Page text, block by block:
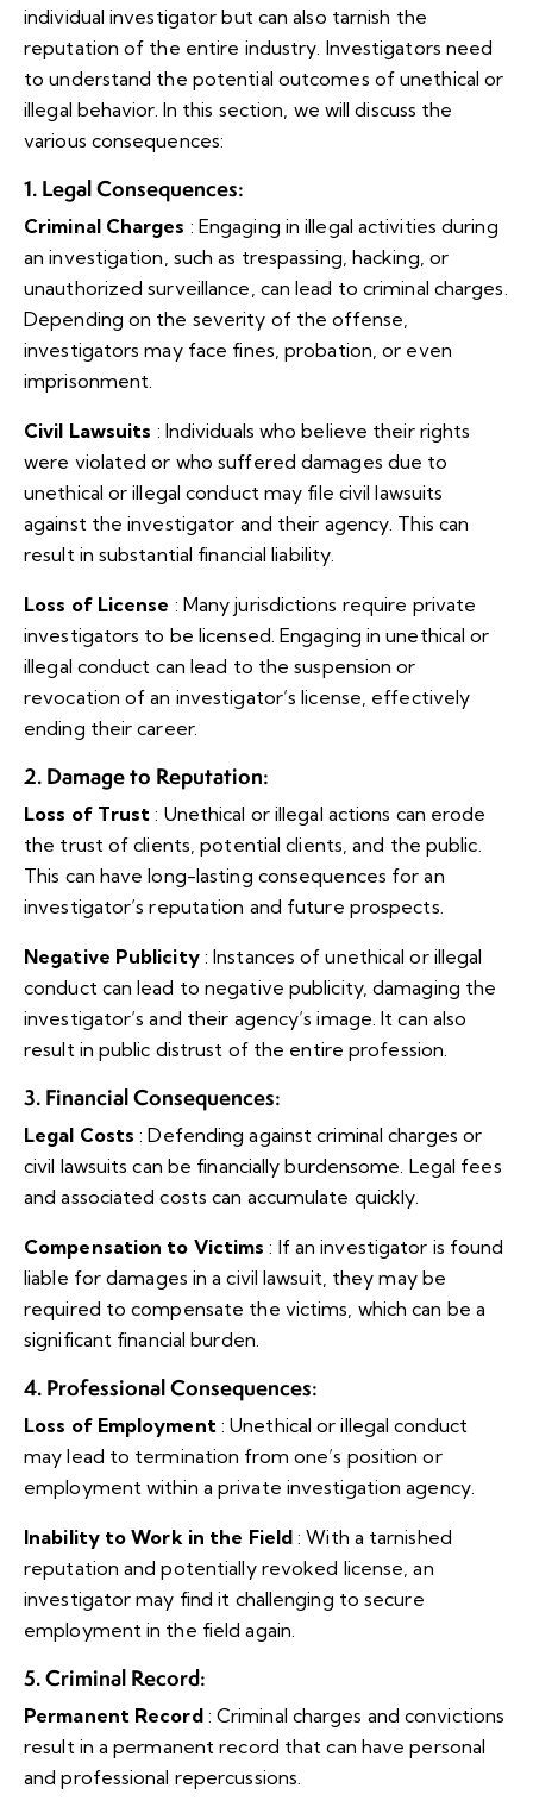
individual investigator but can also tarnish the
reputation of the entire industry. Investigators need
to understand the potential outcomes of unethical or
illegal behavior. In this section, we will discuss the
various consequences:
1. Legal Consequences:
Criminal Charges : Engaging in illegal activities during
an investigation, such as trespassing, hacking, or
unauthorized surveillance, can lead to criminal charges.
Depending on the severity of the offense,
investigators may face fines, probation, or even
imprisonment.
Civil Lawsuits : Individuals who believe their rights
were violated or who suffered damages due to
unethical or illegal conduct may file civil lawsuits
against the investigator and their agency. This can
result in substantial financial liability.
Loss of License : Many jurisdictions require private
investigators to be licensed. Engaging in unethical or
illegal conduct can lead to the suspension or
revocation of an investigator’s license, effectively
ending their career.
2. Damage to Reputation:
Loss of Trust : Unethical or illegal actions can erode
the trust of clients, potential clients, and the public.
This can have long-lasting consequences for an
investigator’s reputation and future prospects.
Negative Publicity: Instances of unethical or illegal
conduct can lead to negative publicity, damaging the
investigator’s and their agency’s image. It can also
result in public distrust of the entire profession.
3. Financial Consequences:
Legal Costs : Defending against criminal charges or
civil lawsuits can be financially burdensome. Legal fees
and associated costs can accumulate quickly.
Compensation to Victims : If an investigator is found
liable for damages in a civil lawsuit, they may be
required to compensate the victims, which can be a
significant financial burden.
4. Professional Consequences:
Loss of Employment: Unethical or illegal conduct
may lead to termination from one’s position or
employment within a private investigation agency.
Inability to Work in the Field : With a tarnished
reputation and potentially revoked license, an
investigator may find it challenging to secure
employment in the field again.
5. Criminal Record:
Permanent Record: Criminal charges and convictions
result in a permanent record that can have personal
and professional repercussions.